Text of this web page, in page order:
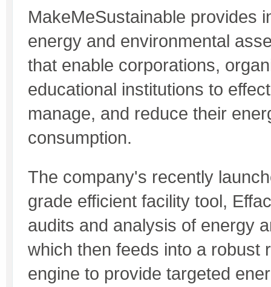
MakeMeSustainable provides
energy and environmental
that enable corporations,
educational institutions to
manage, and reduce their
consumption.
The company's recently
grade efficient facility tool,
audits and analysis of energy
which then feeds into a robust
engine to provide targeted